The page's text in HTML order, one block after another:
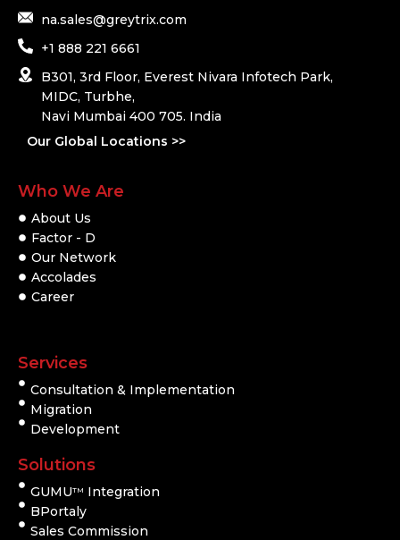
na.sales@greytrix.com
+1 888 221 6661
B301, 3rd Floor, Everest Nivara Infotech Park,
MIDC, Turbhe,
Navi Mumbai 400 705. India
Our Global Locations >>
Who We Are
About Us
Factor - D
Our Network
Accolades
Career
Services
Consultation & Implementation
Migration
Development
Solutions
GUMUTM
Integration
BPortaly
Sales Commission